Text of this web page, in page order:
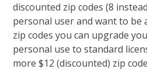
discounted zip codes (8
personal user and want to be
zip codes you can upgrade
personal use to standard
more $12 (discounted) zip